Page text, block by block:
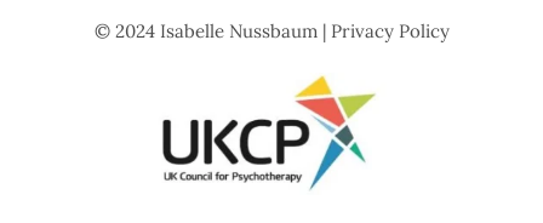
© 2024 Isabelle Nussbaum | Privacy Policy